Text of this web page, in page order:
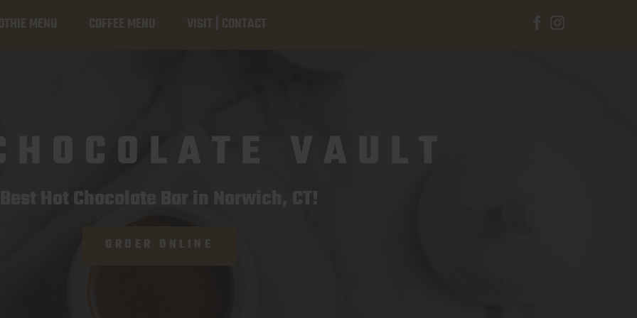
MENU COFFEE MENU VISIT | CONTACT Facebook
Instagram
VAULT
Best Hot Chocolate Bar in Norwich, CT!
ORDER ONLINE